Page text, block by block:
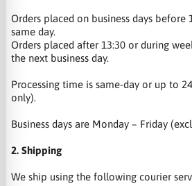
Orders placed on business days before
same day.
Orders placed after 13:30 or during
the next business day.
Processing time is same-day or up to
only).
Business days are Monday – Friday
2. Shipping
We ship using the following courier